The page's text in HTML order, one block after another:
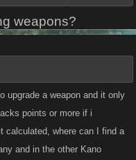
weapons?
upgrade a weapon and it only
points or more if i
calculated, where can I find a
and in the other Kano